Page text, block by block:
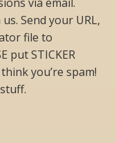
Send your URL,
file to
put STICKER
you’re spam!